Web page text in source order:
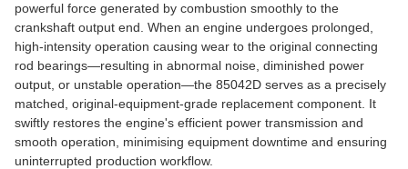
powerful force generated by combustion smoothly to the
crankshaft output end. When an engine undergoes prolonged,
high-intensity operation causing wear to the original connecting
rod bearings—resulting in abnormal noise, diminished power
output, or unstable operation—the 85042D serves as a precisely
matched, original-equipment-grade replacement component. It
swiftly restores the engine's efficient power transmission and
smooth operation, minimising equipment downtime and ensuring
uninterrupted production workflow.